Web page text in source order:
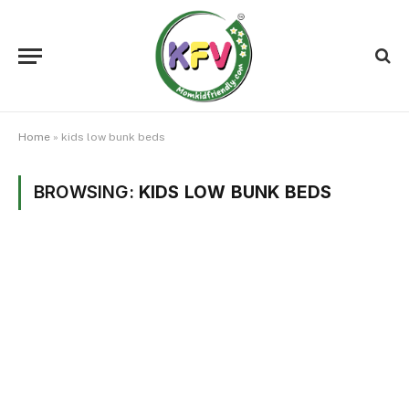
Home » kids low bunk beds
BROWSING: KIDS LOW BUNK BEDS